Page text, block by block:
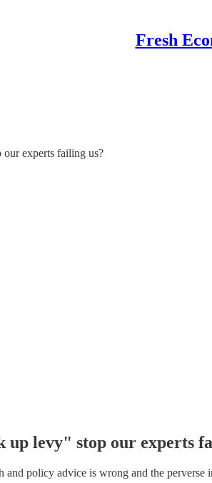
Fresh
experts failing us?
up levy" stop our experts
and policy advice is wrong and the perverse